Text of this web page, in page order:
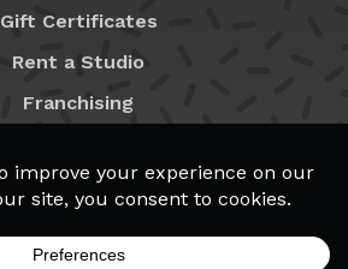
Gift Certificates
Rent a Studio
Franchising
MyB2R Login